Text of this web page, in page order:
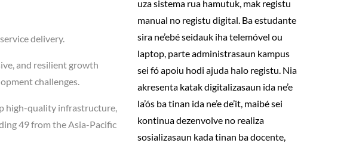
delivery.
and resilient growth
challenges.
high-quality infrastructure,
49 from the Asia-Pacific
uza sistema rua hamutuk, mak registu
manual no registu digital. Ba estudante
sira ne’ebé seidauk iha telemóvel ou
laptop, parte administrasaun kampus
sei fó apoiu hodi ajuda halo registu. Nia
akresenta katak digitalizasaun ida ne’e
la’ós ba tinan ida ne’e de’it, maibé sei
kontinua dezenvolve no realiza
sosializasaun kada tinan ba docente,